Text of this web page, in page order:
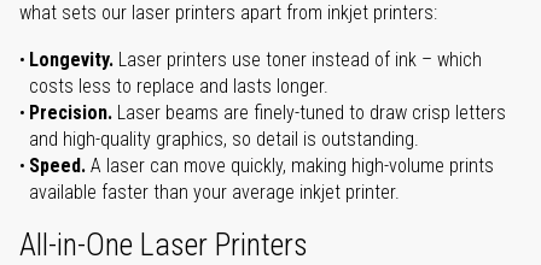
what sets our laser printers apart from inkjet printers:
Longevity. Laser printers use toner instead of ink – which
costs less to replace and lasts longer.
Precision. Laser beams are finely-tuned to draw crisp letters
and high-quality graphics, so detail is outstanding.
Speed. A laser can move quickly, making high-volume prints
available faster than your average inkjet printer.
All-in-One Laser Printers